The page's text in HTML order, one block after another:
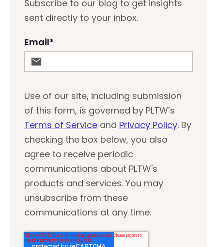
Subscribe to our blog to get insights
sent directly to your inbox.
Email*
Use of our site, including submission
of this form, is governed by PLTW’s
Terms of Service and Privacy Policy. By
checking the box below, you also
agree to receive periodic
communications about PLTW's
products and services. You may
unsubscribe from these
communications at any time.